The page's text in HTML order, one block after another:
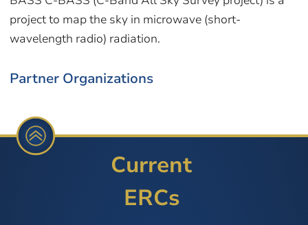
Partner Organizations
Current
ERCs